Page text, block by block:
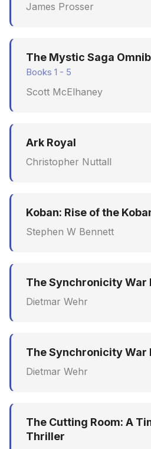
James Prosser
The Mystic Saga
Books 1 - 5
Scott McElhaney
Ark Royal
Christopher Nuttall
Koban: Rise of the
Stephen W Bennett
The Synchronicity War
Dietmar Wehr
The Synchronicity War
Dietmar Wehr
The Cutting Room: A
Thriller